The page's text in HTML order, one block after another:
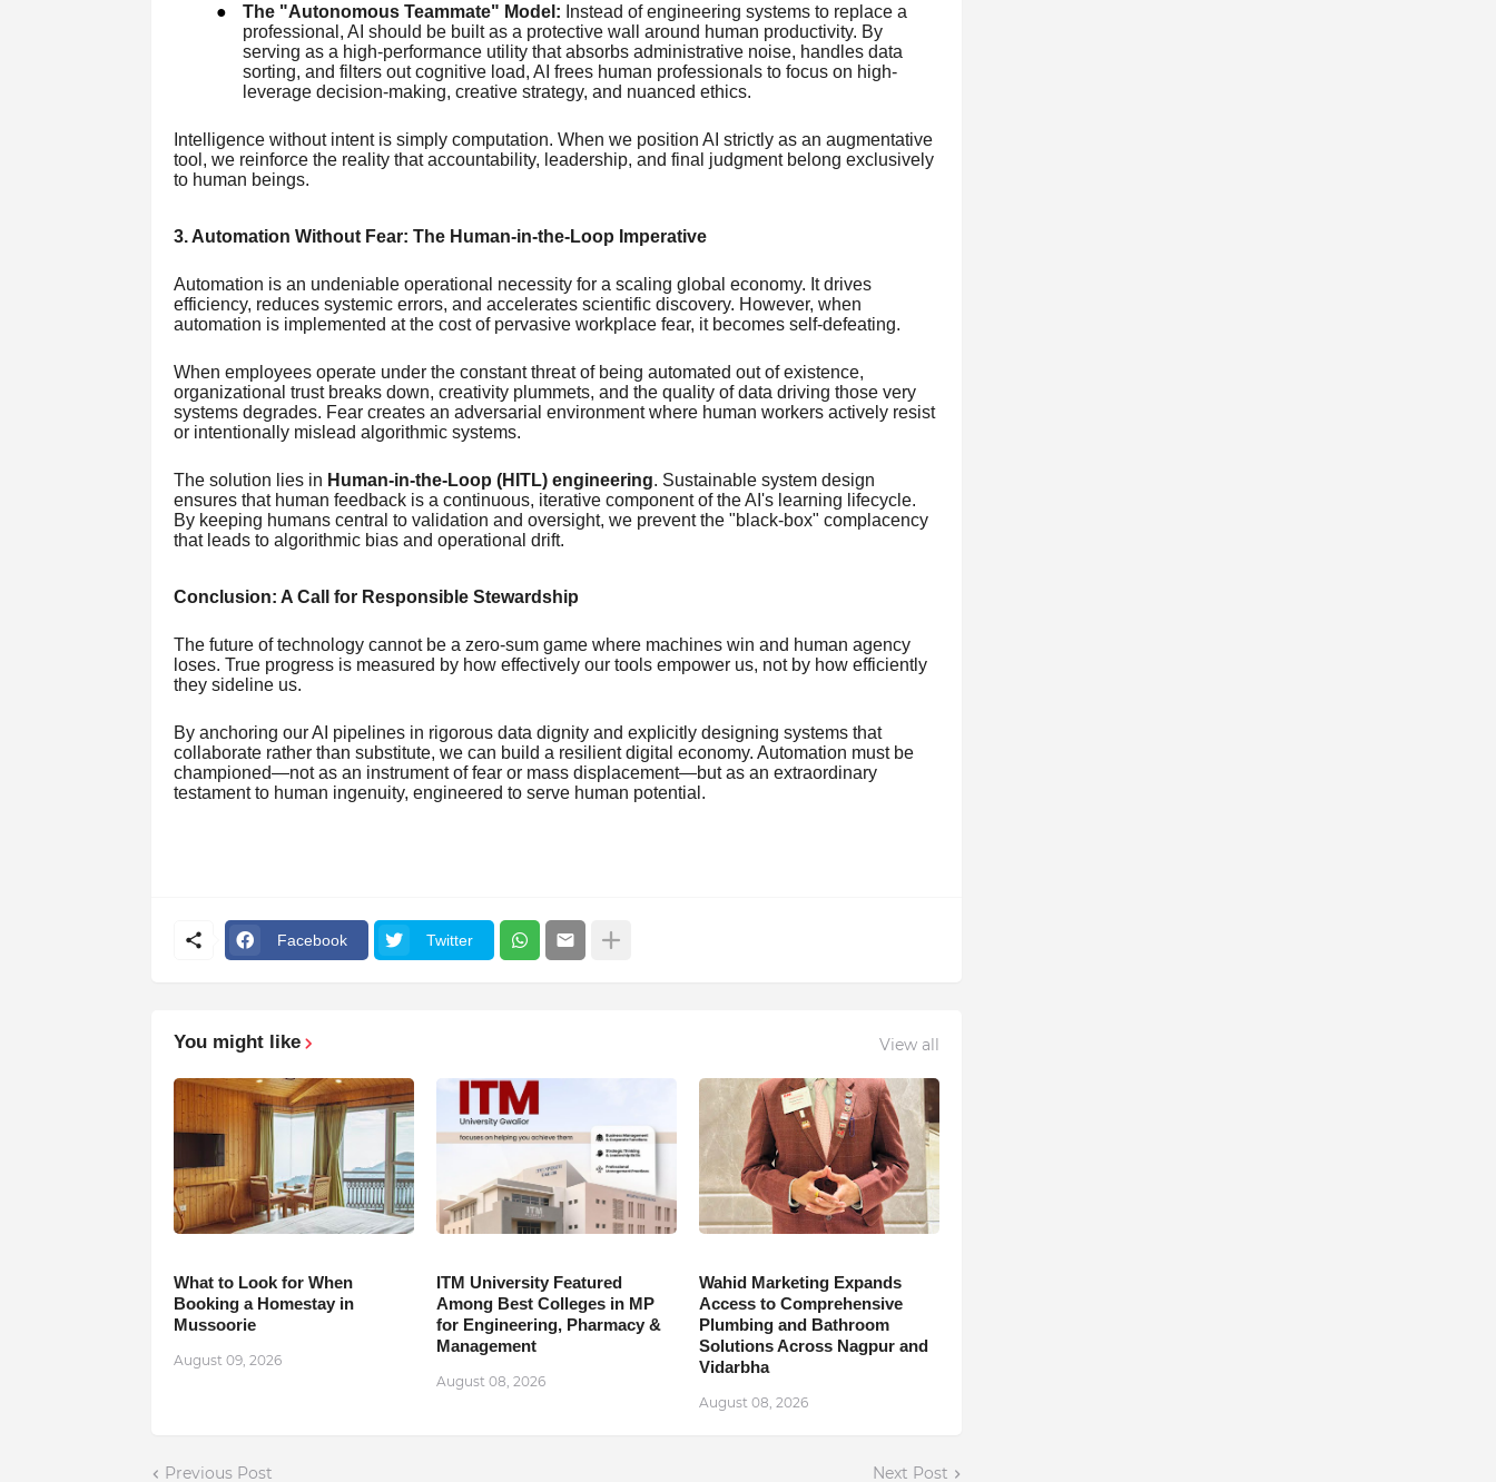
● The "Autonomous Teammate" Model: Instead of engineering systems to replace a
professional, AI should be built as a protective wall around human productivity. By
serving as a high-performance utility that absorbs administrative noise, handles data
sorting, and filters out cognitive load, AI frees human professionals to focus on high-
leverage decision-making, creative strategy, and nuanced ethics.
Intelligence without intent is simply computation. When we position AI strictly as an augmentative
tool, we reinforce the reality that accountability, leadership, and final judgment belong exclusively
to human beings.
3. Automation Without Fear: The Human-in-the-Loop Imperative
Automation is an undeniable operational necessity for a scaling global economy. It drives
efficiency, reduces systemic errors, and accelerates scientific discovery. However, when
automation is implemented at the cost of pervasive workplace fear, it becomes self-defeating.
When employees operate under the constant threat of being automated out of existence,
organizational trust breaks down, creativity plummets, and the quality of data driving those very
systems degrades. Fear creates an adversarial environment where human workers actively resist
or intentionally mislead algorithmic systems.
The solution lies in Human-in-the-Loop (HITL) engineering. Sustainable system design
ensures that human feedback is a continuous, iterative component of the AI's learning lifecycle.
By keeping humans central to validation and oversight, we prevent the "black-box" complacency
that leads to algorithmic bias and operational drift.
Conclusion: A Call for Responsible Stewardship
The future of technology cannot be a zero-sum game where machines win and human agency
loses. True progress is measured by how effectively our tools empower us, not by how efficiently
they sideline us.
By anchoring our AI pipelines in rigorous data dignity and explicitly designing systems that
collaborate rather than substitute, we can build a resilient digital economy. Automation must be
championed—not as an instrument of fear or mass displacement—but as an extraordinary
testament to human ingenuity, engineered to serve human potential.
Facebook Twitter
You might like View all
What to Look for When
Booking a Homestay in
Mussoorie
August 09, 2026
ITM University Featured
Among Best Colleges in MP
for Engineering, Pharmacy &
Management
August 08, 2026
Wahid Marketing Expands
Access to Comprehensive
Plumbing and Bathroom
Solutions Across Nagpur and
Vidarbha
August 08, 2026
Previous Post Next Post